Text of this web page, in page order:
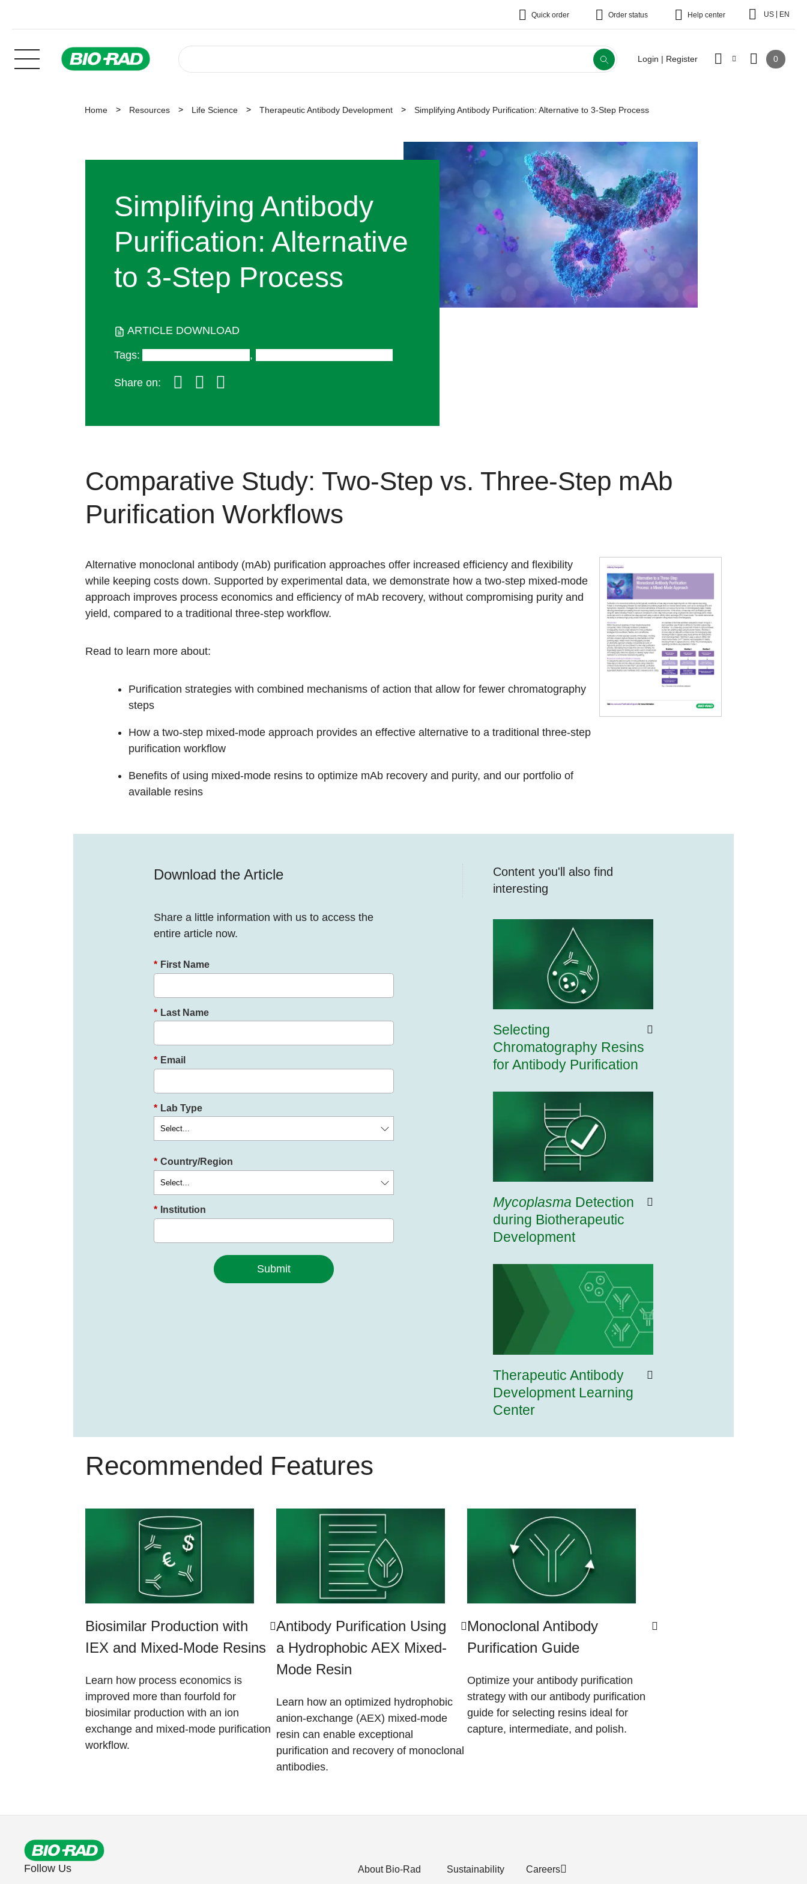
Quick order Order status Help center US EN
Login | Register 0
Home Resources Life Science Therapeutic Antibody Development Simplifying Antibody Purification: Alternative to 3-Step Process
Simplifying Antibody
Purification: Alternative
to 3-Step Process
ARTICLE DOWNLOAD
Tags: ,
Share on:
Comparative Study: Two-Step vs. Three-Step mAb
Purification Workflows
Alternative monoclonal antibody (mAb) purification approaches offer increased efficiency and flexibility
while keeping costs down. Supported by experimental data, we demonstrate how a two-step mixed-mode
approach improves process economics and efficiency of mAb recovery, without compromising purity and
yield, compared to a traditional three-step workflow.
Read to learn more about:
Purification strategies with combined mechanisms of action that allow for fewer chromatography
steps
How a two-step mixed-mode approach provides an effective alternative to a traditional three-step
purification workflow
Benefits of using mixed-mode resins to optimize mAb recovery and purity, and our portfolio of
available resins
Download the Article
Share a little information with us to access the
entire article now.
* First Name
* Last Name
* Email
* Lab Type
* Country/Region
* Institution
Submit
Content you'll also find
interesting
Selecting
Chromatography Resins
for Antibody Purification
Mycoplasma Detection
during Biotherapeutic
Development
Therapeutic Antibody
Development Learning
Center
Recommended Features
Biosimilar Production with
IEX and Mixed-Mode Resins
Learn how process economics is
improved more than fourfold for
biosimilar production with an ion
exchange and mixed-mode purification
workflow.
Antibody Purification Using
a Hydrophobic AEX Mixed-
Mode Resin
Learn how an optimized hydrophobic
anion-exchange (AEX) mixed-mode
resin can enable exceptional
purification and recovery of monoclonal
antibodies.
Monoclonal Antibody
Purification Guide
Optimize your antibody purification
strategy with our antibody purification
guide for selecting resins ideal for
capture, intermediate, and polish.
Follow Us About Bio-Rad Sustainability Careers